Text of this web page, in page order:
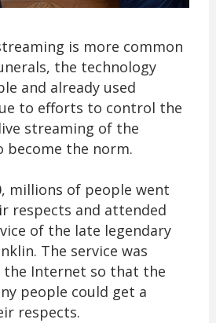
is more common
the technology
and already used
to efforts to control the
streaming of the
become the norm.
millions of people went
respects and attended
of the late legendary
The service was
the Internet so that the
people could get a
respects.